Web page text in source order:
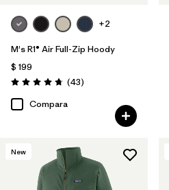
+2
M's R1® Air Full-Zip Hoody
$ 199
Valoración: 4.7 / 5
(43Comentarios
)
Compara
New